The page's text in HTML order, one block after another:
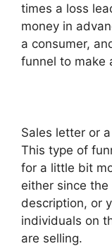
times a loss
money in
a consumer,
funnel to make
Sales letter or
This type of
for a little bit
either since
description, or
individuals on
are selling.